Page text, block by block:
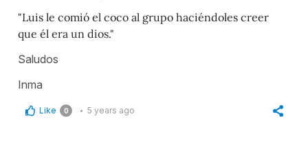
"Luis le comió el coco al grupo haciéndoles creer
que él era un dios."
Saludos
Inma
Like 0 5 years ago